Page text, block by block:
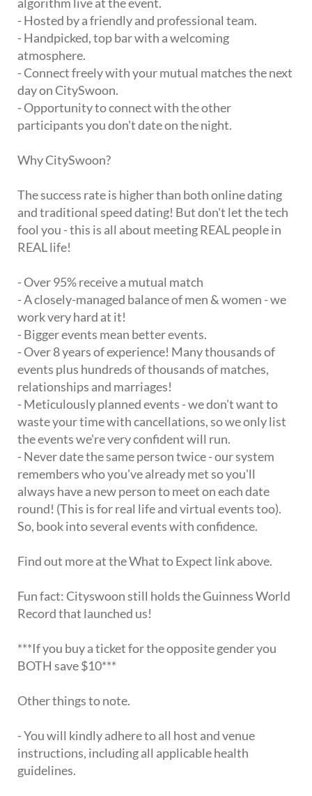
algorithm live at the event.
- Hosted by a friendly and professional team.
- Handpicked, top bar with a welcoming
atmosphere.
- Connect freely with your mutual matches the next
day on CitySwoon.
- Opportunity to connect with the other
participants you don't date on the night.
Why CitySwoon?
The success rate is higher than both online dating
and traditional speed dating! But don't let the tech
fool you - this is all about meeting REAL people in
REAL life!
- Over 95% receive a mutual match
- A closely-managed balance of men & women - we
work very hard at it!
- Bigger events mean better events.
- Over 8 years of experience! Many thousands of
events plus hundreds of thousands of matches,
relationships and marriages!
- Meticulously planned events - we don't want to
waste your time with cancellations, so we only list
the events we're very confident will run.
- Never date the same person twice - our system
remembers who you've already met so you'll
always have a new person to meet on each date
round! (This is for real life and virtual events too).
So, book into several events with confidence.
Find out more at the What to Expect link above.
Fun fact: Cityswoon still holds the Guinness World
Record that launched us!
***If you buy a ticket for the opposite gender you
BOTH save $10***
Other things to note.
- You will kindly adhere to all host and venue
instructions, including all applicable health
guidelines.